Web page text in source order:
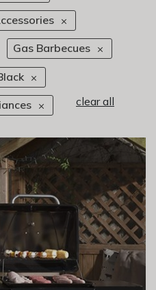
Gas Barbecues
clear all